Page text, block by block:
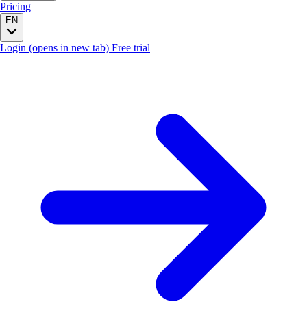
Pricing
EN
Login (opens in new tab) Free trial